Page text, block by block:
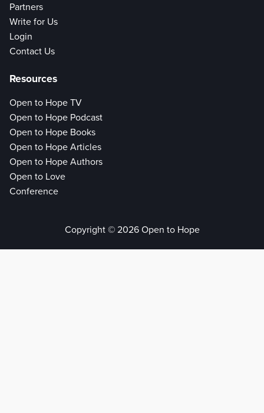
Partners
Write for Us
Login
Contact Us
Resources
Open to Hope TV
Open to Hope Podcast
Open to Hope Books
Open to Hope Articles
Open to Hope Authors
Open to Love
Conference
Copyright © 2026 Open to Hope